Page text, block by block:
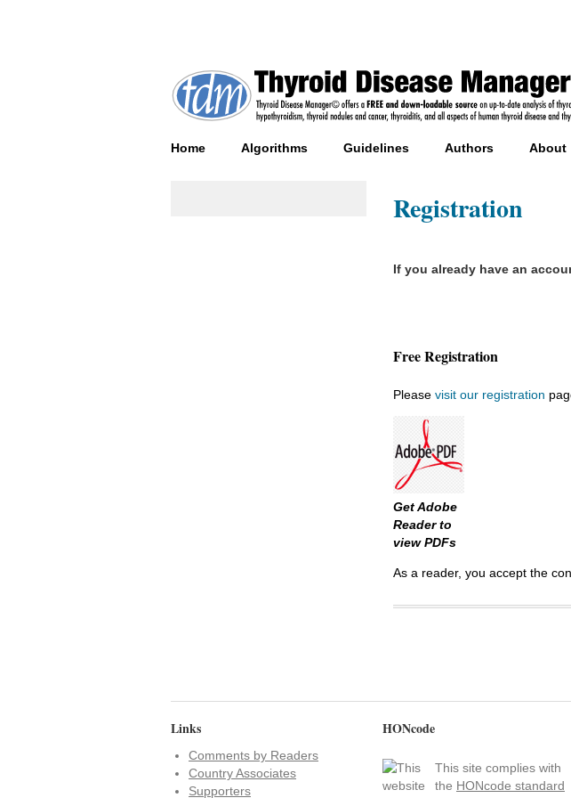
Home Algorithms Guidelines Authors About
Registration
If you already have an
Free Registration
Please visit our registration
Get Adobe
Reader to
view PDFs
As a reader, you accept the
Links
Comments by Readers
Country Associates
Supporters
HONcode
This site complies with
the HONcode standard